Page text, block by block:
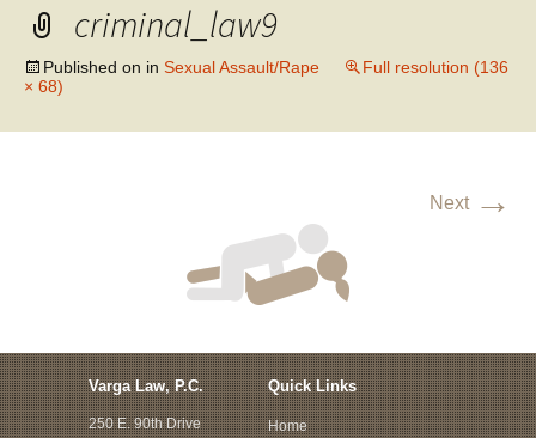
criminal_law9
Published on in Sexual Assault/Rape
Full resolution (136
× 68)
Next →
Varga Law, P.C.
250 E. 90th Drive
Quick Links
Home